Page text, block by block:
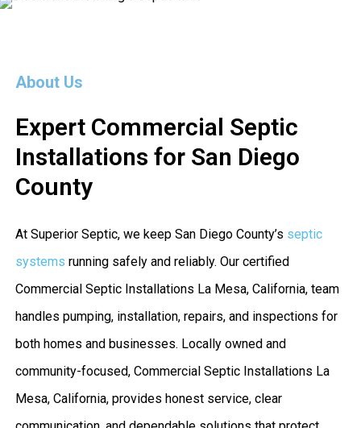
About Us
Expert Commercial Septic
Installations for San Diego
County
At Superior Septic, we keep San Diego County’s septic
systems running safely and reliably. Our certified
Commercial Septic Installations La Mesa, California, team
handles pumping, installation, repairs, and inspections for
both homes and businesses. Locally owned and
community-focused, Commercial Septic Installations La
Mesa, California, provides honest service, clear